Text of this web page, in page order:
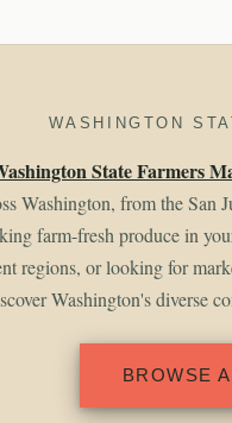
WASHINGTON
State Farmers
Washington, from the San
farm-fresh produce in
regions, or looking for
Washington's diverse
BROWSE